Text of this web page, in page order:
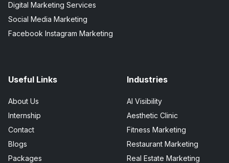
Digital Marketing Services
Social Media Marketing
Facebook Instagram Marketing
Useful Links
About Us
Internship
Contact
Blogs
Packages
Industries
AI Visibility
Aesthetic Clinic
Fitness Marketing
Restaurant Marketing
Real Estate Marketing